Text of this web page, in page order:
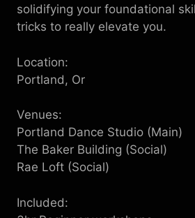
solidifying your foundational
tricks to really elevate you.
L ocation:
Portland, Or
V enues:
Portland Dance Studio (Main)
The Baker Building (Social)
Rae Loft (Social)
I ncluded: